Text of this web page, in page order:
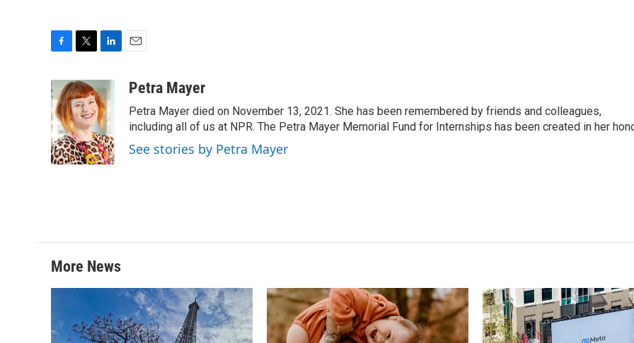
c
e
b
o
o
k
i
t
t
e
r
n
k
e
d
I
n
aPetra Mayer
Petra Mayer died on November 13, 2021. She has been remembered by friends and colleagues,
including all of us at NPR. The Petra Mayer Memorial Fund for Internships has been created in her
See stories by Petra Mayer
More News